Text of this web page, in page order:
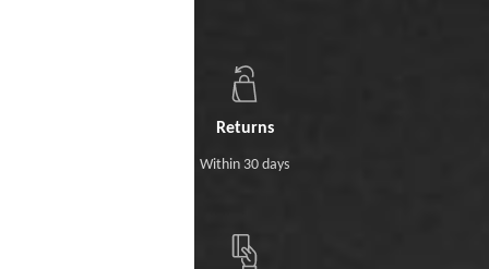
Returns
Within 30 days